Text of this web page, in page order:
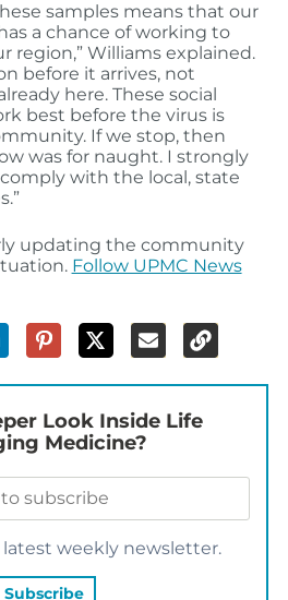
samples means that our
a chance of working to
region,” Williams explained.
before it arrives, not
here. These social
best before the virus is
If we stop, then
was for naught. I strongly
with the local, state
updating the community
Follow UPMC News
Look Inside Life
Medicine?
weekly newsletter.